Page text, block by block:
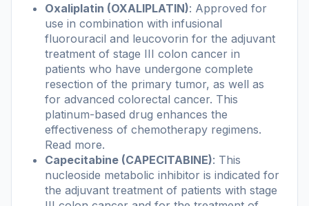
Oxaliplatin (OXALIPLATIN): Approved for
use in combination with infusional
fluorouracil and leucovorin for the adjuvant
treatment of stage III colon cancer in
patients who have undergone complete
resection of the primary tumor, as well as
for advanced colorectal cancer. This
platinum-based drug enhances the
effectiveness of chemotherapy regimens.
Read more.
Capecitabine (CAPECITABINE): This
nucleoside metabolic inhibitor is indicated for
the adjuvant treatment of patients with stage